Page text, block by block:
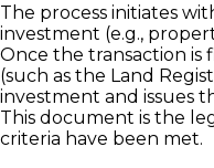
The process initiates
investment (e.g.,
Once the transaction
(such as the Land
investment and issues
This document is the
criteria have been met.